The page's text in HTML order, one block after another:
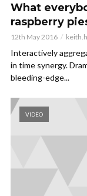
What
raspberry
12th May 2016
Interactively
in time synergy.
bleeding-edge...
VIDEO